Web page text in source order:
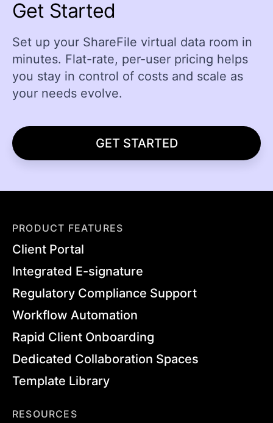
Get Started
Set up your ShareFile virtual data room in
minutes. Flat-rate, per-user pricing helps
you stay in control of costs and scale as
your needs evolve.
GET STARTED
PRODUCT FEATURES
Client Portal
Integrated E-signature
Regulatory Compliance Support
Workflow Automation
Rapid Client Onboarding
Dedicated Collaboration Spaces
Template Library
RESOURCES